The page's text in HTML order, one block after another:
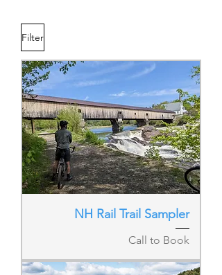
Filter
NH Rail Trail Sampler
Call to Book